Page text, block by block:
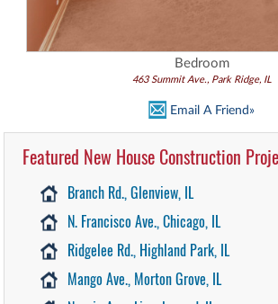
Bedroom
463 Summit Ave., Park Ridge, IL
Email A Friend»
Featured New House Construction
Branch Rd., Glenview, IL
N. Francisco Ave., Chicago, IL
Ridgelee Rd., Highland Park, IL
Mango Ave., Morton Grove, IL